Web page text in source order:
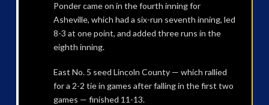
Ponder came on in the fourth inning for
Asheville, which had a six-run seventh inning, led
8-3 at one point, and added three runs in the
eighth inning.
East No. 5 seed Lincoln County — which rallied
for a 2-2 tie in games after falling in the first two
games — finished 11-13.